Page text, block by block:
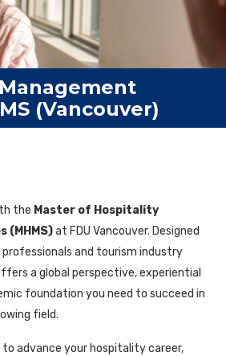
(Vancouver)
the Master of Hospitality
(MHMS)at FDU Vancouver. Designed
and tourism industry
a global perspective, experiential
foundation you need to succeed in
field.
to advance your hospitality career,